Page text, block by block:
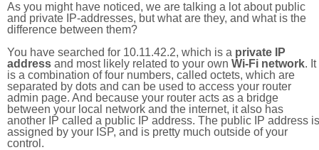
As you might have noticed, we are talking a lot about public
and private IP-addresses, but what are they, and what is the
difference between them?
You have searched for 10.11.42.2, which is a private IP
address and most likely related to your own Wi-Fi network. It
is a combination of four numbers, called octets, which are
separated by dots and can be used to access your router
admin page. And because your router acts as a bridge
between your local network and the internet, it also has
another IP called a public IP address. The public IP address is
assigned by your ISP, and is pretty much outside of your
control.